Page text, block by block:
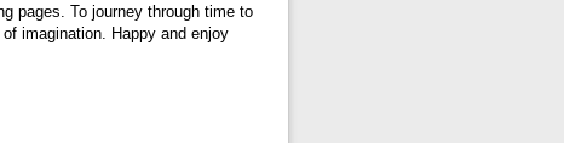
pages. To journey through time to
imagination. Happy and enjoy